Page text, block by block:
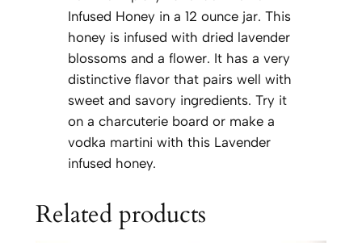
Infused Honey in a 12 ounce jar. This
honey is infused with dried lavender
blossoms and a flower. It has a very
distinctive flavor that pairs well with
sweet and savory ingredients. Try it
on a charcuterie board or make a
vodka martini with this Lavender
infused honey.
Related products